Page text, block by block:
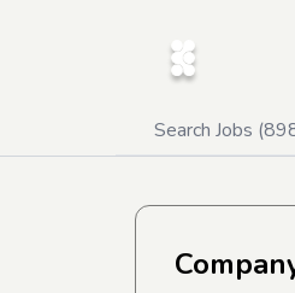
Search Jobs (